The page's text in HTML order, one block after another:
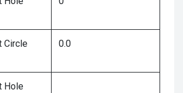
Circle
0.0
Hole